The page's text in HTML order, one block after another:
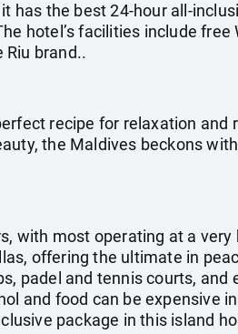
has the best 24-hour all-
hotel’s facilities include free
brand..
recipe for relaxation and
the Maldives beckons
with most operating at a very
offering the ultimate in
padel and tennis courts, and
and food can be expensive
package in this island